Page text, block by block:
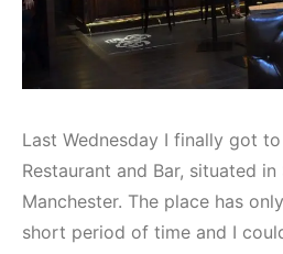
Last Wednesday I finally got
Restaurant and Bar, situated
Manchester. The place has
short period of time and I